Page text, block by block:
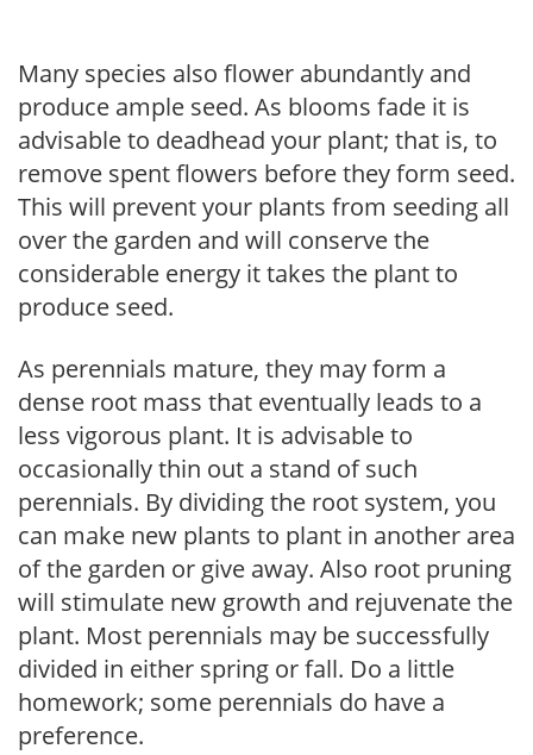
Many species also flower abundantly and
produce ample seed. As blooms fade it is
advisable to deadhead your plant; that is, to
remove spent flowers before they form seed.
This will prevent your plants from seeding all
over the garden and will conserve the
considerable energy it takes the plant to
produce seed.
As perennials mature, they may form a
dense root mass that eventually leads to a
less vigorous plant. It is advisable to
occasionally thin out a stand of such
perennials. By dividing the root system, you
can make new plants to plant in another area
of the garden or give away. Also root pruning
will stimulate new growth and rejuvenate the
plant. Most perennials may be successfully
divided in either spring or fall. Do a little
homework; some perennials do have a
preference.